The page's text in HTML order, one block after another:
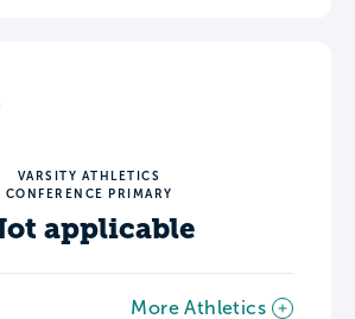
VARSITY ATHLETICS
CONFERENCE PRIMARY
applicable
More Athletics